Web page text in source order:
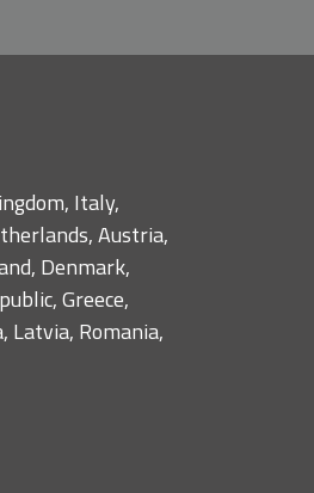
Italy,
Austria,
Denmark,
Greece,
Latvia, Romania,